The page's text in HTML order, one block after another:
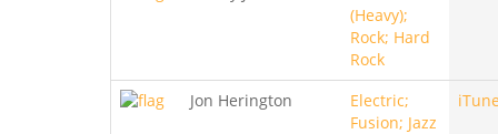
(Heavy);
Rock; Hard
Rock
Jon Herington
Electric;
Fusion; Jazz